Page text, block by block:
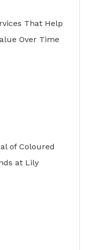
That Help
Over Time
of Coloured
at Lily